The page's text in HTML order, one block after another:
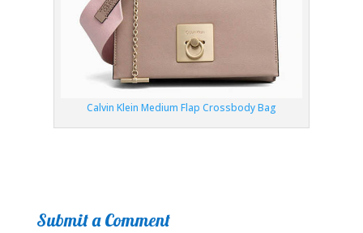
Calvin Klein Medium Flap Crossbody Bag
Submit a Comment